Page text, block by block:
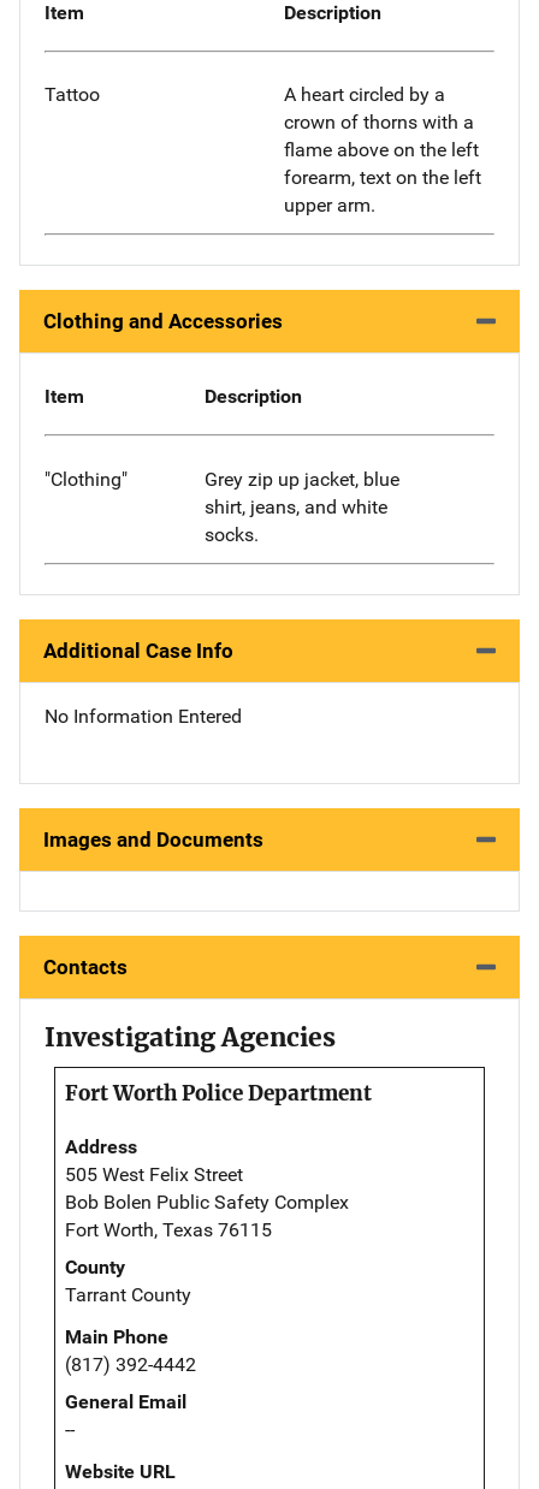
Item Description
Tattoo
A heart circled by a
crown of thorns with a
flame above on the left
forearm, text on the left
upper arm.
Clothing and Accessories
Item Description
"Clothing"
Grey zip up jacket, blue
shirt, jeans, and white
socks.
Additional Case Info
No Information Entered
Images and Documents
Contacts
Investigating Agencies
Fort Worth Police Department
Address
505 West Felix Street
Bob Bolen Public Safety Complex
Fort Worth, Texas 76115
County
Tarrant County
Main Phone
(817) 392-4442
General Email
--
Website URL